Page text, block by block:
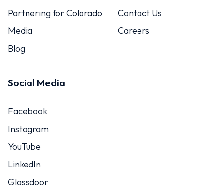
Partnering for Colorado
Media
Blog
Contact Us
Careers
Social Media
Facebook
Instagram
YouTube
LinkedIn
Glassdoor